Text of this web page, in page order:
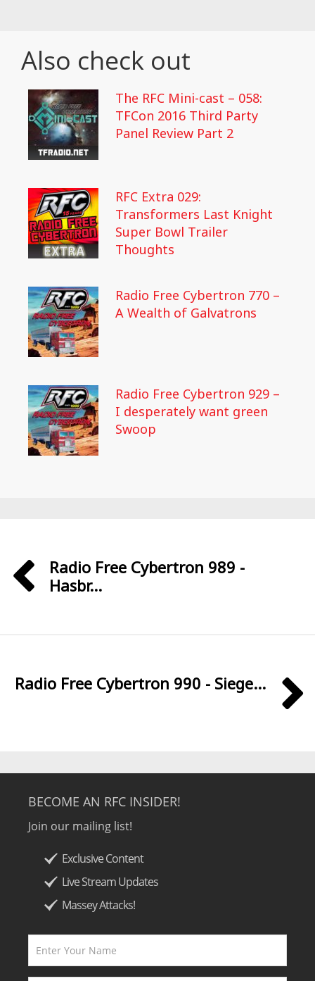
Also check out
The RFC Mini-cast – 058:
TFCon 2016 Third Party
Panel Review Part 2
RFC Extra 029:
Transformers Last Knight
Super Bowl Trailer
Thoughts
Radio Free Cybertron 770 –
A Wealth of Galvatrons
Radio Free Cybertron 929 –
I desperately want green
Swoop
Radio Free Cybertron 989 -
Hasbr...
Radio Free Cybertron 990 - Siege...
BECOME AN RFC INSIDER!
Join our mailing list!
Exclusive Content
Live Stream Updates
Massey Attacks!